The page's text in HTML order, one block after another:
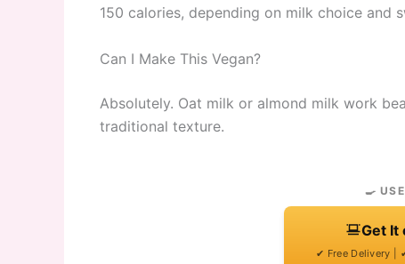
150 calories, depending on milk choice and
Can I Make This Vegan?
Absolutely. Oat milk or almond milk work
traditional texture.
🍳
Get It
✔ Free Delivery |